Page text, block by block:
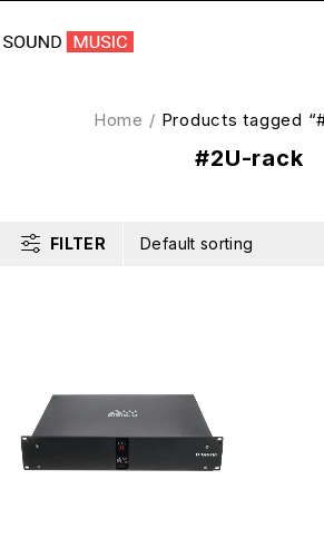
#2U-rack
Home / Products tagged
FILTER Default sorting